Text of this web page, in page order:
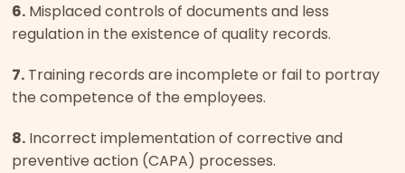
6. Misplaced controls of documents and less
regulation in the existence of quality records.
7. Training records are incomplete or fail to portray
the competence of the employees.
8. Incorrect implementation of corrective and
preventive action (CAPA) processes.